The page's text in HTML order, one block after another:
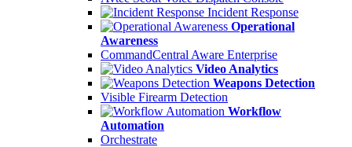
Incident Response
Operational
Awareness
CommandCentral Aware Enterprise
Video Analytics
Weapons Detection
Visible Firearm Detection
Workflow
Automation
Orchestrate